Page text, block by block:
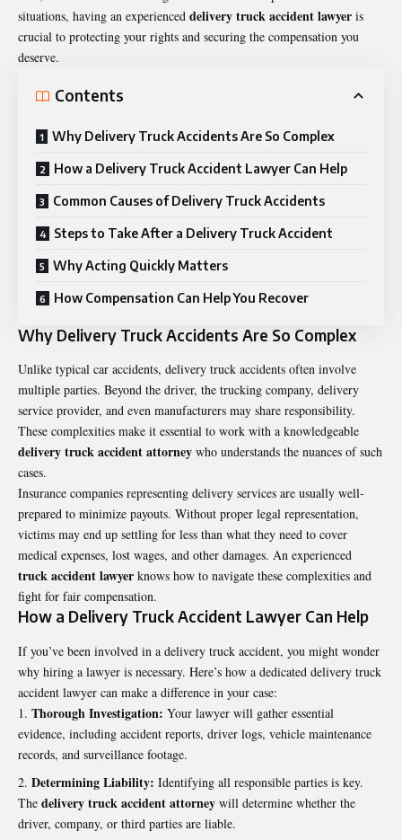
situations, having an experienced delivery truck accident lawyer is
crucial to protecting your rights and securing the compensation you
deserve.
Contents
Why Delivery Truck Accidents Are So Complex
How a Delivery Truck Accident Lawyer Can Help
Common Causes of Delivery Truck Accidents
Steps to Take After a Delivery Truck Accident
Why Acting Quickly Matters
How Compensation Can Help You Recover
Why Delivery Truck Accidents Are So Complex
Unlike typical car accidents, delivery truck accidents often involve
multiple parties. Beyond the driver, the trucking company, delivery
service provider, and even manufacturers may share responsibility.
These complexities make it essential to work with a knowledgeable
delivery truck accident attorney who understands the nuances of such
cases.
Insurance companies representing delivery services are usually well-
prepared to minimize payouts. Without proper legal representation,
victims may end up settling for less than what they need to cover
medical expenses, lost wages, and other damages. An experienced
truck accident lawyer knows how to navigate these complexities and
fight for fair compensation.
How a Delivery Truck Accident Lawyer Can Help
If you’ve been involved in a delivery truck accident, you might wonder
why hiring a lawyer is necessary. Here’s how a dedicated delivery truck
accident lawyer can make a difference in your case:
Thorough Investigation: Your lawyer will gather essential
evidence, including accident reports, driver logs, vehicle maintenance
records, and surveillance footage.
Determining Liability: Identifying all responsible parties is key.
The delivery truck accident attorney will determine whether the
driver, company, or third parties are liable.